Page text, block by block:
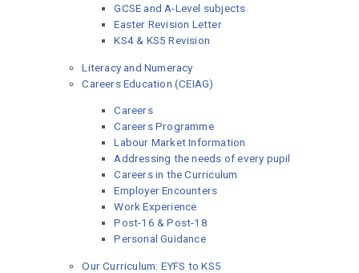
GCSE and A-Level subjects
Easter Revision Letter
KS4 & KS5 Revision
Literacy and Numeracy
Careers Education (CEIAG)
Careers
Careers Programme
Labour Market Information
Addressing the needs of every pupil
Careers in the Curriculum
Employer Encounters
Work Experience
Post-16 & Post-18
Personal Guidance
Our Curriculum: EYFS to KS5